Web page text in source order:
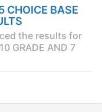
CHOICE BASE
the results for
GRADE AND 7